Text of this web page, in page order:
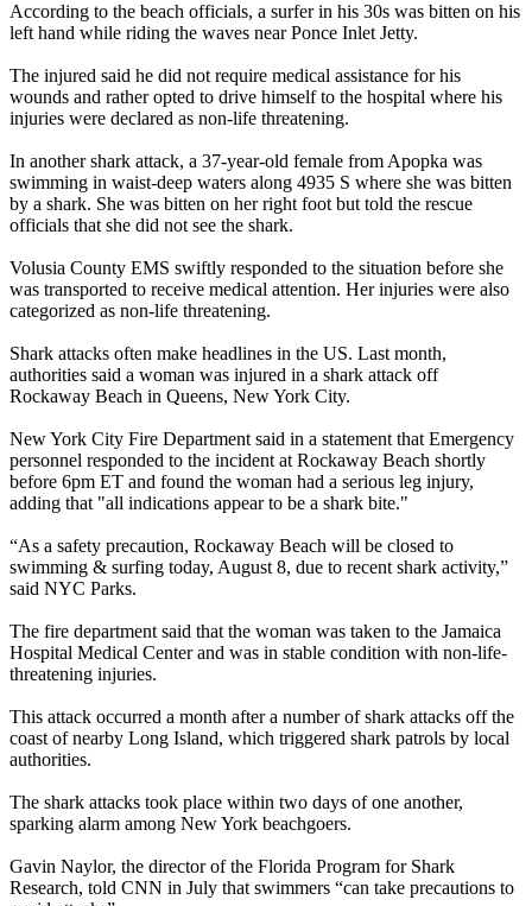
According to the beach officials, a surfer in his 30s was bitten on his
left hand while riding the waves near Ponce Inlet Jetty.
The injured said he did not require medical assistance for his
wounds and rather opted to drive himself to the hospital where his
injuries were declared as non-life threatening.
In another shark attack, a 37-year-old female from Apopka was
swimming in waist-deep waters along 4935 S where she was bitten
by a shark. She was bitten on her right foot but told the rescue
officials that she did not see the shark.
Volusia County EMS swiftly responded to the situation before she
was transported to receive medical attention. Her injuries were also
categorized as non-life threatening.
Shark attacks often make headlines in the US. Last month,
authorities said a woman was injured in a shark attack off
Rockaway Beach in Queens, New York City.
New York City Fire Department said in a statement that Emergency
personnel responded to the incident at Rockaway Beach shortly
before 6pm ET and found the woman had a serious leg injury,
adding that "all indications appear to be a shark bite."
“As a safety precaution, Rockaway Beach will be closed to
swimming & surfing today, August 8, due to recent shark activity,”
said NYC Parks.
The fire department said that the woman was taken to the Jamaica
Hospital Medical Center and was in stable condition with non-life-
threatening injuries.
This attack occurred a month after a number of shark attacks off the
coast of nearby Long Island, which triggered shark patrols by local
authorities.
The shark attacks took place within two days of one another,
sparking alarm among New York beachgoers.
Gavin Naylor, the director of the Florida Program for Shark
Research, told CNN in July that swimmers “can take precautions to